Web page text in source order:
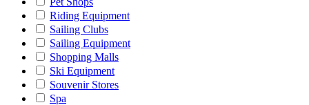
Riding Equipment
Sailing Clubs
Sailing Equipment
Shopping Malls
Ski Equipment
Souvenir Stores
Spa